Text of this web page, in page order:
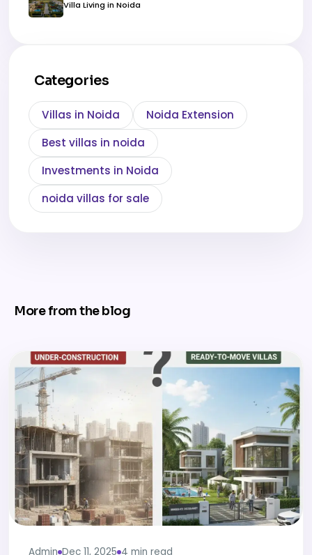
Villa Living in Noida
Categories
Villas in Noida
Noida Extension
Best villas in noida
Investments in Noida
noida villas for sale
More from the blog
Admin Dec 11, 2025 4 min read